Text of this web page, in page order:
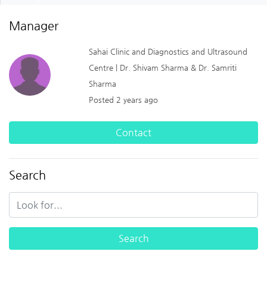
Manager
Sahai Clinic and Diagnostics and Ultrasound
Centre | Dr. Shivam Sharma & Dr. Samriti
Sharma
Posted 2 years ago
Contact
Search